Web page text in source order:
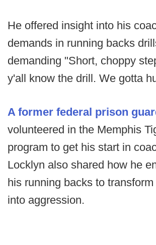
He offered insight into his
demands in running backs
demanding "Short, choppy
y'all know the drill. We gotta
A former federal prison
volunteered in the Memphis
program to get his start in
Locklyn also shared how he
his running backs to
into aggression.